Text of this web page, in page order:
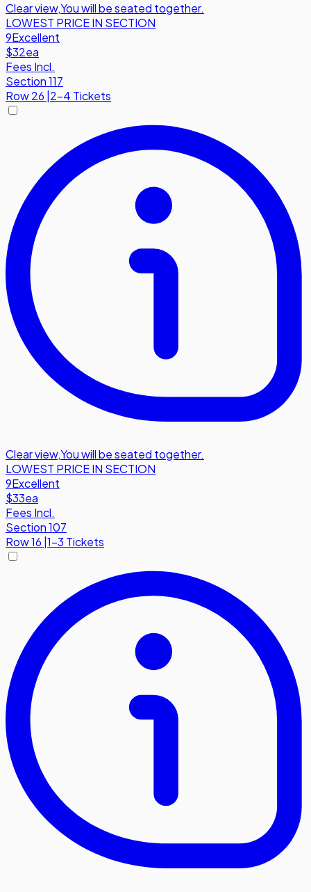
Clear view,You will be seated together.
LOWEST PRICE IN SECTION
9Excellent
$32ea
Fees Incl.
Section 117
Row26 2-4 Tickets
Clear view,You will be seated together.
LOWEST PRICE IN SECTION
9Excellent
$33ea
Fees Incl.
Section 107
Row16 1-3 Tickets